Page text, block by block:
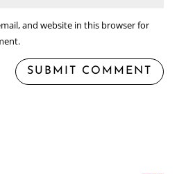
and website in this browser for